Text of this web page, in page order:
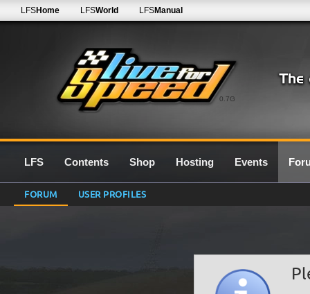
0.7G
LFSHome LFSWorld LFSManual
LFS Contents Shop Hosting Events
FORUM USER PROFILES